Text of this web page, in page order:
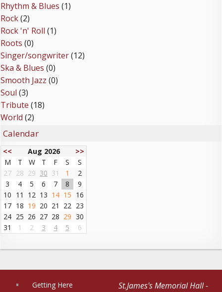
Rhythm & Blues (1)
Rock(2)
Rock 'n' Roll (1)
Roots (0)
Singer/songwriter(12)
Ska & Blues (0)
Smooth Jazz (0)
Soul (3)
Tribute (18)
World (2)
Calendar
<< Aug 2026
>>
M
T W T F S
S
27 28 29 30 31 1
2
3
4 5 6 7 8
9
10 11 12 13 14 15 16
17 18 19 20 21 22 23
24 25 26 27 28 29 30
31
1 2 3 4 5 6
Getting Here
St.James's Memorial Hall -